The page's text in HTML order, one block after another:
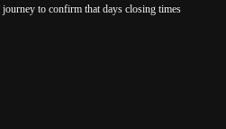
journey to confirm that days closing times